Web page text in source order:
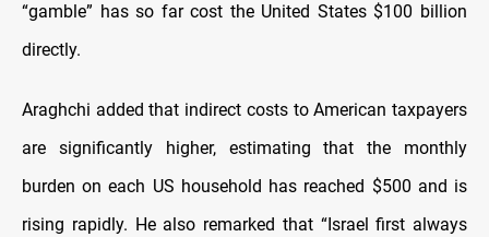
“gamble” has so far cost the United States $100 billion
directly.
Araghchi added that indirect costs to American taxpayers
are significantly higher, estimating that the monthly
burden on each US household has reached $500 and is
rising rapidly. He also remarked that “Israel first always